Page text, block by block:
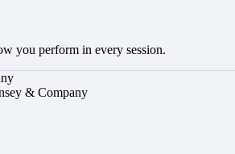
you perform in every session.
& Company